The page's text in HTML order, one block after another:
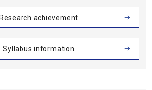
Research achievement
Syllabus information